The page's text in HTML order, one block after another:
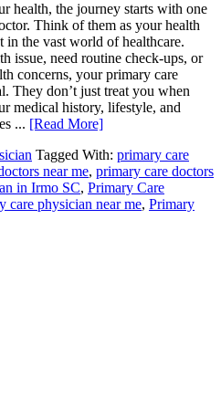
health, the journey starts with one
Think of them as your health
the vast world of healthcare.
issue, need routine check-ups, or
concerns, your primary care
They don’t just treat you when
medical history, lifestyle, and
... [Read More]
Tagged With: primary care
near me, primary care doctors
in Irmo SC, Primary Care
care physician near me, Primary